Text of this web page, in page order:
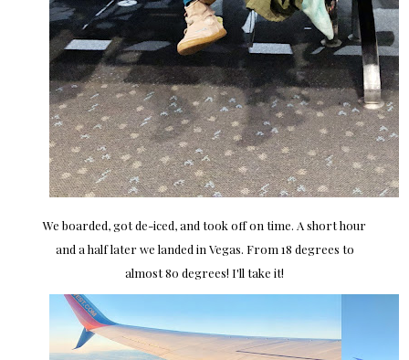
We boarded, got de-iced, and took off on time. A short hour
and a half later we landed in Vegas. From 18 degrees to
almost 80 degrees! I'll take it!